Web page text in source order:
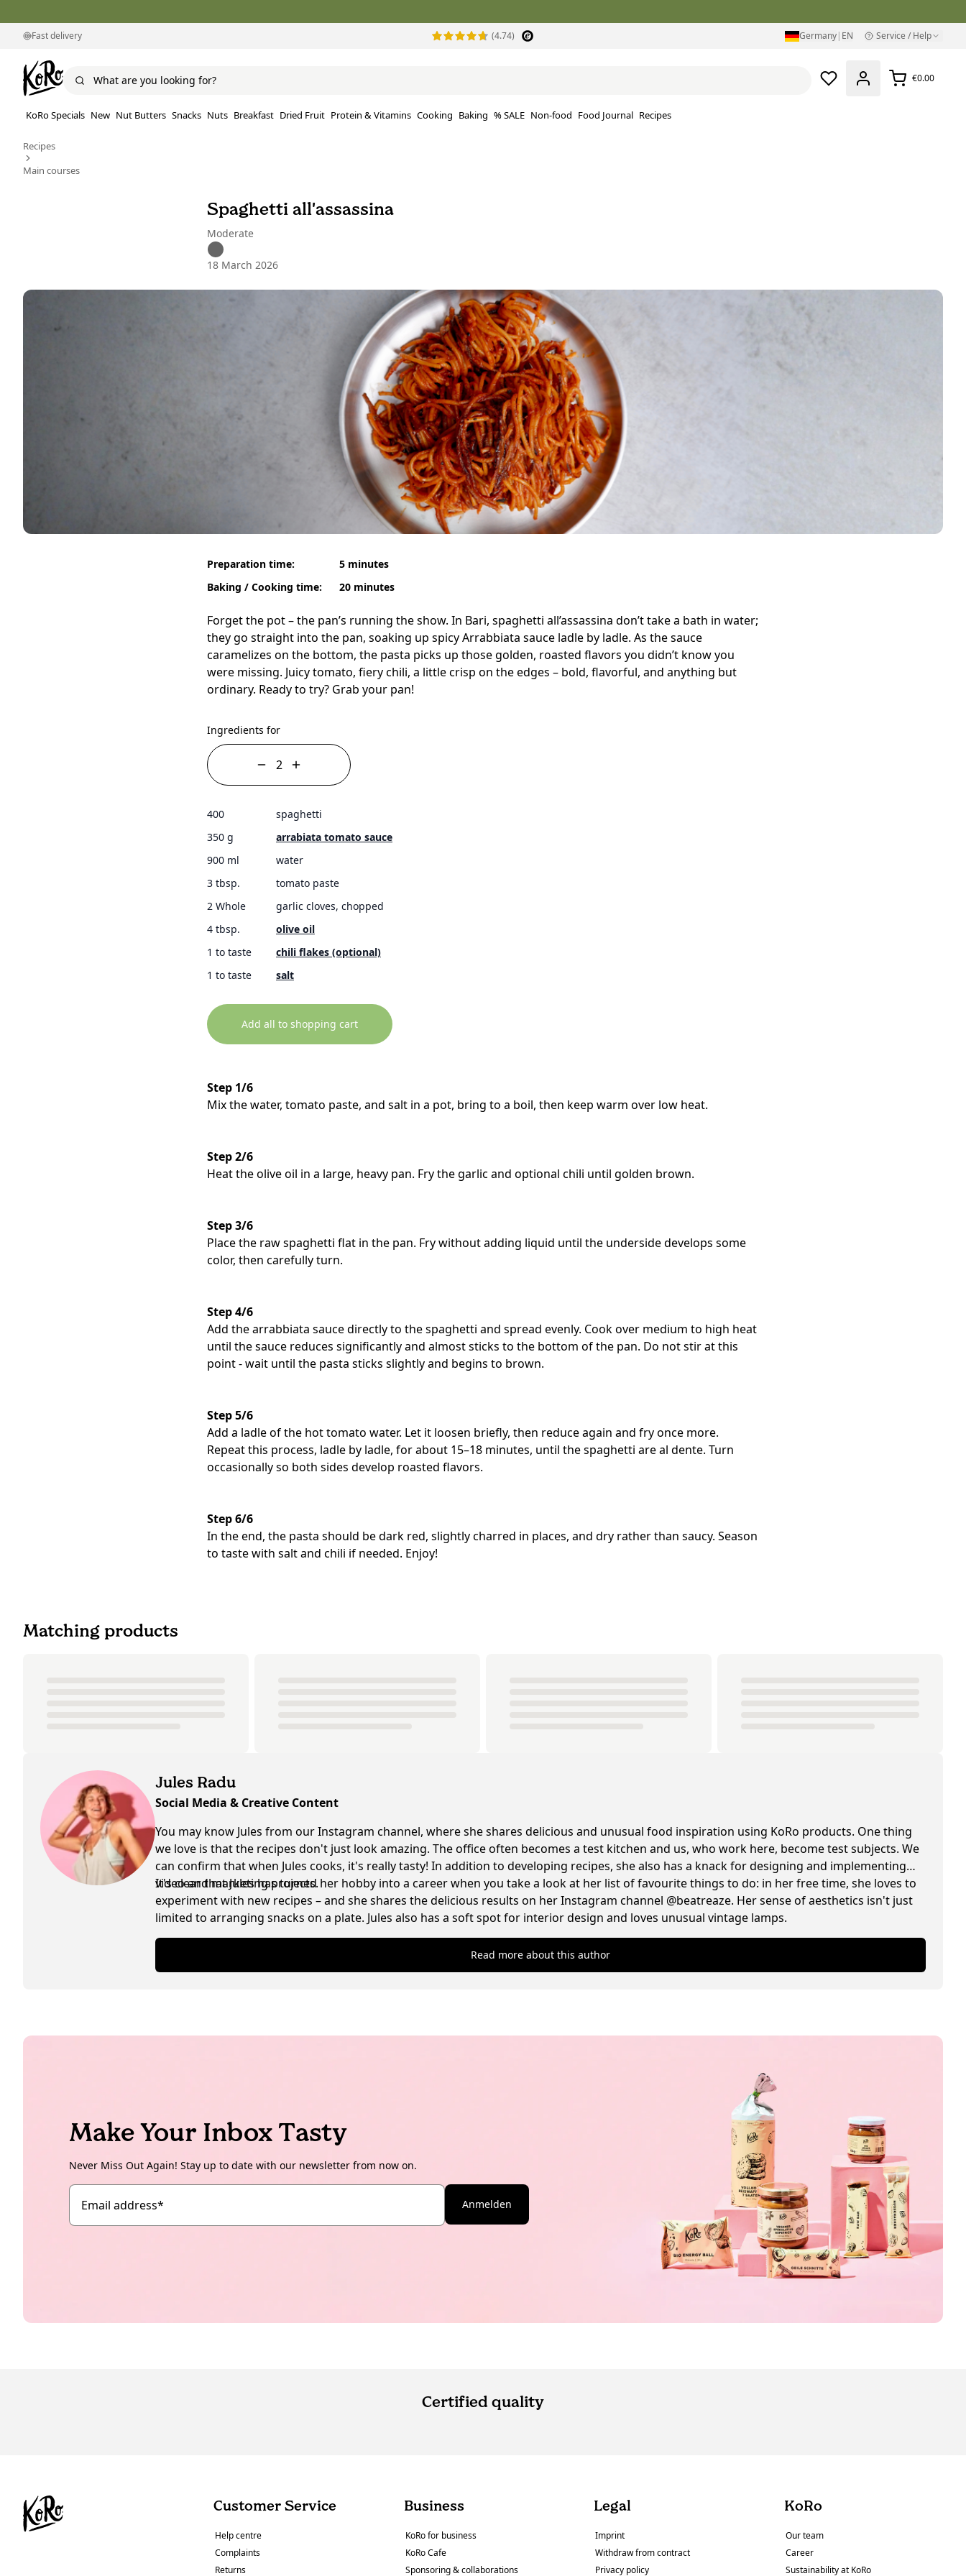
Fast delivery (4.74) Germany| EN Service / Help
€0.00
KoRo Specials New Nut Butters Snacks Nuts Breakfast Dried Fruit Protein & Vitamins Cooking Baking % SALE Non-food Food Journal Recipes
Recipes
Main courses
Spaghetti all'assassina
Moderate
18 March 2026
Preparation time:
Baking / Cooking time:
5 minutes
20 minutes
Forget the pot – the pan’s running the show. In Bari, spaghetti all’assassina don’t take a bath in water;
they go straight into the pan, soaking up spicy Arrabbiata sauce ladle by ladle. As the sauce
caramelizes on the bottom, the pasta picks up those golden, roasted flavors you didn’t know you
were missing. Juicy tomato, fiery chili, a little crisp on the edges – bold, flavorful, and anything but
ordinary. Ready to try? Grab your pan!
Ingredients for
400
spaghetti
350 g
arrabiata tomato sauce
900 ml
water
3 tbsp.
tomato paste
2 Whole
garlic cloves, chopped
4 tbsp.
olive oil
1 to taste
chili flakes (optional)
1 to taste
salt
Add all to shopping cart
Step 1/6
Mix the water, tomato paste, and salt in a pot, bring to a boil, then keep warm over low heat.
Step 2/6
Heat the olive oil in a large, heavy pan. Fry the garlic and optional chili until golden brown.
Step 3/6
Place the raw spaghetti flat in the pan. Fry without adding liquid until the underside develops some
color, then carefully turn.
Step 4/6
Add the arrabbiata sauce directly to the spaghetti and spread evenly. Cook over medium to high heat
until the sauce reduces significantly and almost sticks to the bottom of the pan. Do not stir at this
point - wait until the pasta sticks slightly and begins to brown.
Step 5/6
Add a ladle of the hot tomato water. Let it loosen briefly, then reduce again and fry once more.
Repeat this process, ladle by ladle, for about 15–18 minutes, until the spaghetti are al dente. Turn
occasionally so both sides develop roasted flavors.
Step 6/6
In the end, the pasta should be dark red, slightly charred in places, and dry rather than saucy. Season
to taste with salt and chili if needed. Enjoy!
Matching products
Jules Radu
Social Media & Creative Content
You may know Jules from our Instagram channel, where she shares delicious and unusual food inspiration using KoRo products. One thing
we love is that the recipes don't just look amazing. The office often becomes a test kitchen and us, who work here, become test subjects. We
can confirm that when Jules cooks, it's really tasty! In addition to developing recipes, she also has a knack for designing and implementing
video and marketing projects.
It's clear that Jules has turned her hobby into a career when you take a look at her list of favourite things to do: in her free time, she loves to
experiment with new recipes – and she shares the delicious results on her Instagram channel @beatreaze. Her sense of aesthetics isn't just
limited to arranging snacks on a plate. Jules also has a soft spot for interior design and loves unusual vintage lamps.
Read more about this author
Make Your Inbox Tasty
Never Miss Out Again! Stay up to date with our newsletter from now on.
Email address* Anmelden
Certified quality
Customer Service
Help centre
Complaints
Returns
Business
KoRo for business
KoRo Cafe
Sponsoring & collaborations
Legal
Imprint
Withdraw from contract
Privacy policy
KoRo
Our team
Career
Sustainability at KoRo